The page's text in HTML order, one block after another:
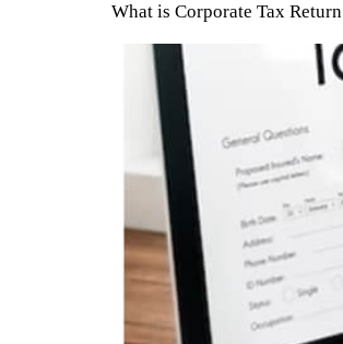
What is Corporate Tax